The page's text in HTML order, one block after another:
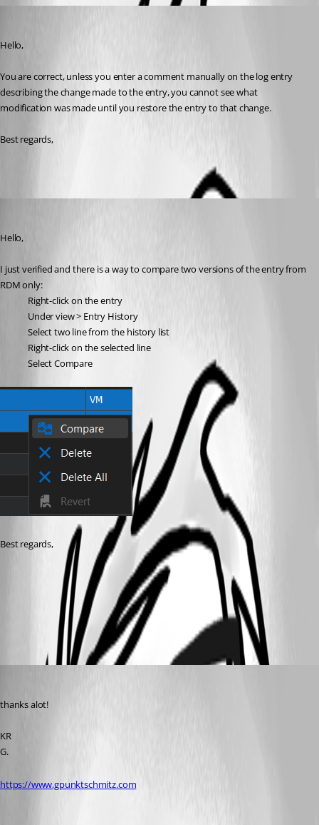
Hello,
You are correct, unless you enter a comment manually on the log entry
describing the change made to the entry, you cannot see what
modification was made until you restore the entry to that change.
Best regards,
Hello,
I just verified and there is a way to compare two versions of the entry from
RDM only:
Right-click on the entry
Under view > Entry History
Select two line from the history list
Right-click on the selected line
Select Compare
Best regards,
1e348719-44e8-4abf-8a3c-0c01ef41d20c.png
thanks alot!
KR
G.
https://www.gpunktschmitz.com